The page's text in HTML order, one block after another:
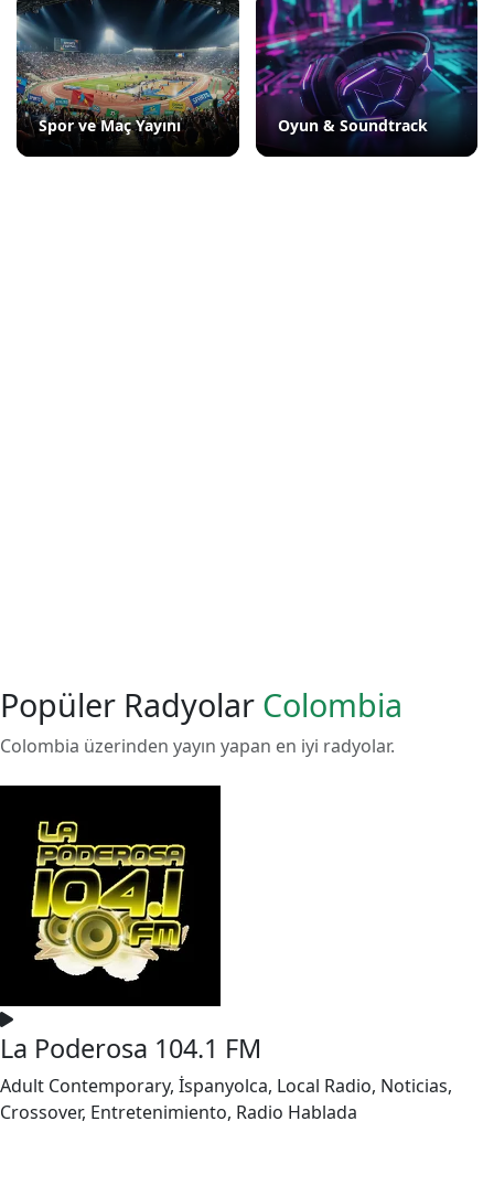
Spor ve Maç Yayını Oyun & Soundtrack
Popüler Radyolar Colombia
Colombia üzerinden yayın yapan en iyi radyolar.
La Poderosa 104.1 FM
Adult Contemporary, İspanyolca, Local Radio, Noticias,
Crossover, Entretenimiento, Radio Hablada